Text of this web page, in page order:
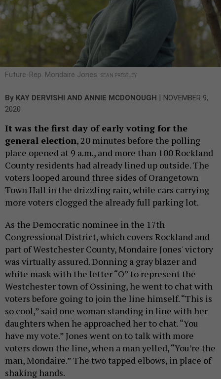
Future-Rep. Mondaire Jones. SEAN PRESSLEY
By KAY DERVISHI AND ANNIE MCDONOUGH | NOVEMBER 9,
2020
It was the first day of early voting for the
general election, 20 minutes before the polling
place opened at 9 a.m., and more than 100 Rockland
County residents had already lined up outside. The
voters looped around three sides of Orangetown
Town Hall in the drizzling rain, while cars carrying
more voters clogged the already full parking lot.
As the Democratic nominee in the 17th
Congressional District, which covers Rockland and
part of Westchester County, Mondaire Jones' victory
was virtually assured. Donning a gray blazer and
white mask with the letter “O” to represent the
Westchester town of Ossining, he went to chat with
voters before going to join the line himself. “This is
so cool,” said one woman standing in line with her
daughters when he approached her to chat. “You
have my vote.” Jones went on to talk with more
voters down the line, when a man yelled, “You’re the
man, Mondaire.” The two tapped elbows, in place of
shaking hands.